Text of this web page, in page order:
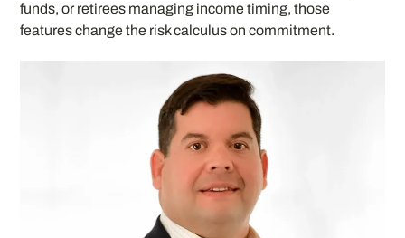
funds, or retirees managing income timing, those
features change the risk calculus on commitment.